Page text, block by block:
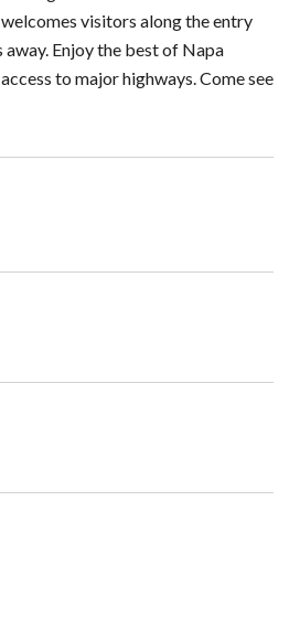
visitors along the entry
Enjoy the best of Napa
to major highways. Come see